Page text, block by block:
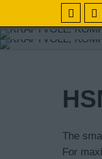
The
For